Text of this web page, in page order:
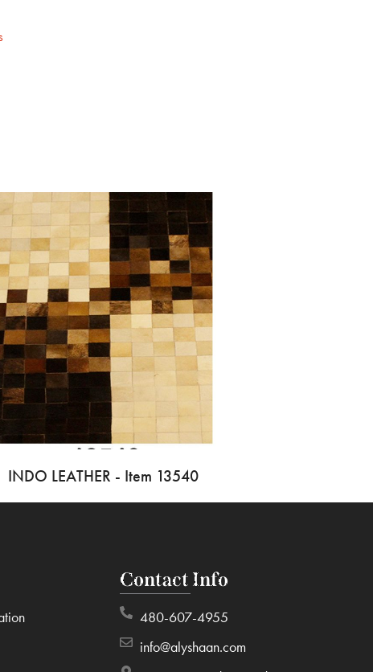
INDO LEATHER - Item 13540
Contact Info
480-607-4955
info@alyshaan.com